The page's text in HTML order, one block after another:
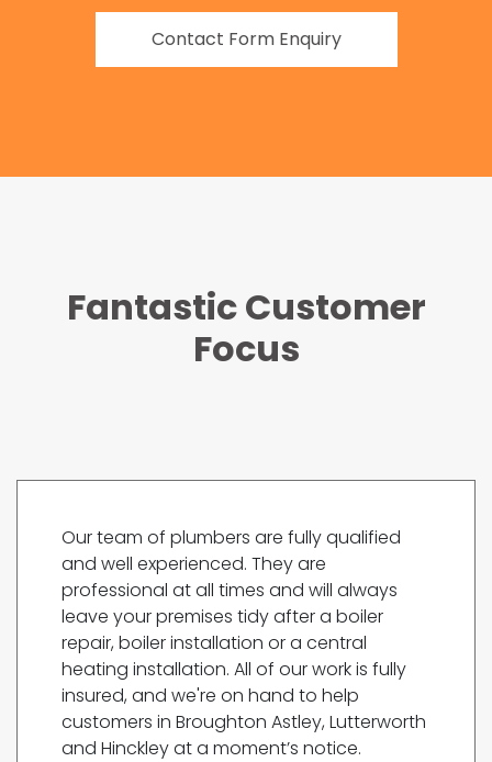
Contact Form Enquiry
Fantastic Customer
Focus
Our team of plumbers are fully qualified
and well experienced. They are
professional at all times and will always
leave your premises tidy after a boiler
repair, boiler installation or a central
heating installation. All of our work is fully
insured, and we're on hand to help
customers in Broughton Astley, Lutterworth
and Hinckley at a moment’s notice.